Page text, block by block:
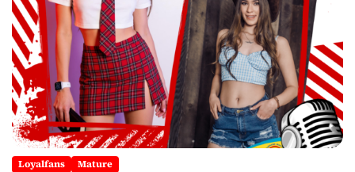
a
t
i
o
nLoyalfans Mature